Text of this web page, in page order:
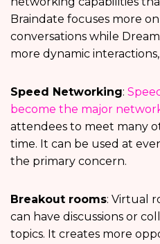
Braindate focuses more
conversations while
more dynamic interactions,
Speed Networking:
become the major
attendees to meet many
time. It can be used at
the primary concern.
Breakout rooms: Virtual
can have discussions or
topics. It creates more